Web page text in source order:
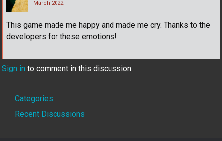
March 2022
This game made me happy and made me cry. Thanks to the
developers for these emotions!
Sign in to comment in this discussion.
Quick
Links
Categories
Recent Discussions